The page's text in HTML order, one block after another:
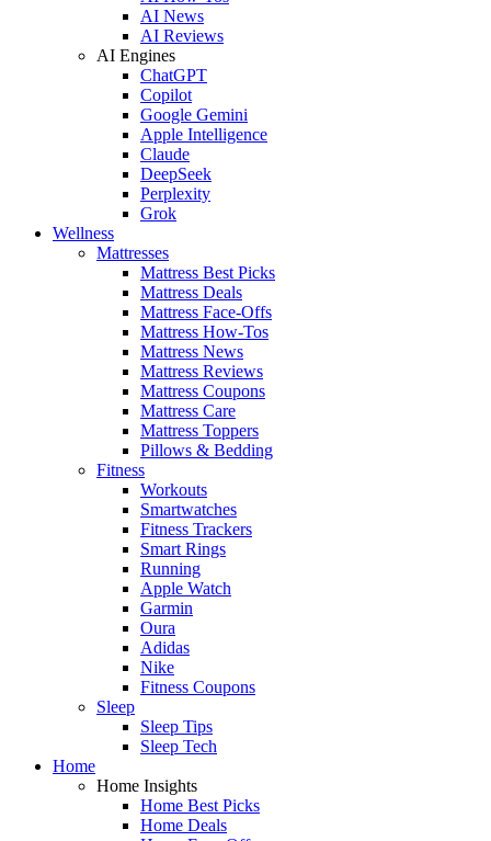
AI News
AI Reviews
AI Engines
ChatGPT
Copilot
Google Gemini
Apple Intelligence
Claude
DeepSeek
Perplexity
Grok
Wellness
Mattresses
Mattress Best Picks
Mattress Deals
Mattress Face-Offs
Mattress How-Tos
Mattress News
Mattress Reviews
Mattress Coupons
Mattress Care
Mattress Toppers
Pillows & Bedding
Fitness
Workouts
Smartwatches
Fitness Trackers
Smart Rings
Running
Apple Watch
Garmin
Oura
Adidas
Nike
Fitness Coupons
Sleep
Sleep Tips
Sleep Tech
Home
Home Insights
Home Best Picks
Home Deals